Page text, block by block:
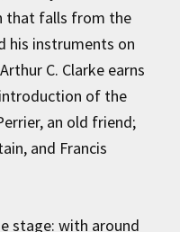
that falls from the
his instruments on
C. Clarke earns
of the
an old friend;
and Francis
stage: with around